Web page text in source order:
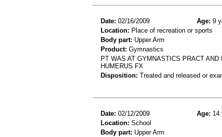
Date: 02/16/2009 Age: 9
Location: Place of recreation or sports
Body part: Upper Arm
Product: Gymnastics
PT WAS AT GYMNASTICS PRACT
HUMERUS FX
Disposition: Treated and released or
Date: 02/12/2009 Age: 14
Location: School
Body part: Upper Arm